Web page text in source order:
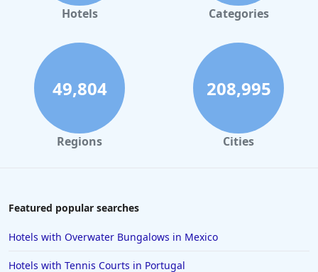
Hotels in Gaylord
Hotels in Hilton Head Island
Hotels in Kauai
Hotels in Tampa
Hotels in College Station
Hotels in Chattanooga
Hotels Categories
49,804
Regions
208,995
Cities
Featured popular searches
Hotels with Overwater Bungalows in Mexico
Hotels with Tennis Courts in Portugal